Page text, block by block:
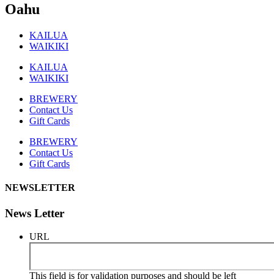
Oahu
KAILUA
WAIKIKI
KAILUA
WAIKIKI
BREWERY
Contact Us
Gift Cards
BREWERY
Contact Us
Gift Cards
NEWSLETTER
News Letter
URL
This field is for validation purposes and should be left